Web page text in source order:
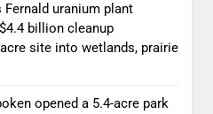
Fernald uranium plant
billion cleanup
site into wetlands, prairie
opened a 5.4-acre park